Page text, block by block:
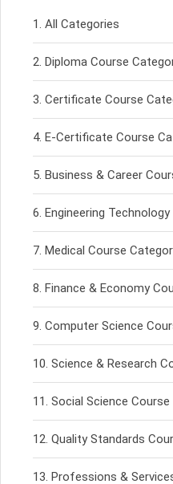
All Categories
Diploma Course
Certificate Course
E-Certificate Course
Business & Career
Engineering
Medical Course
Finance & Economy
Computer Science
Science & Research
Social Science
Quality Standards
Professions &